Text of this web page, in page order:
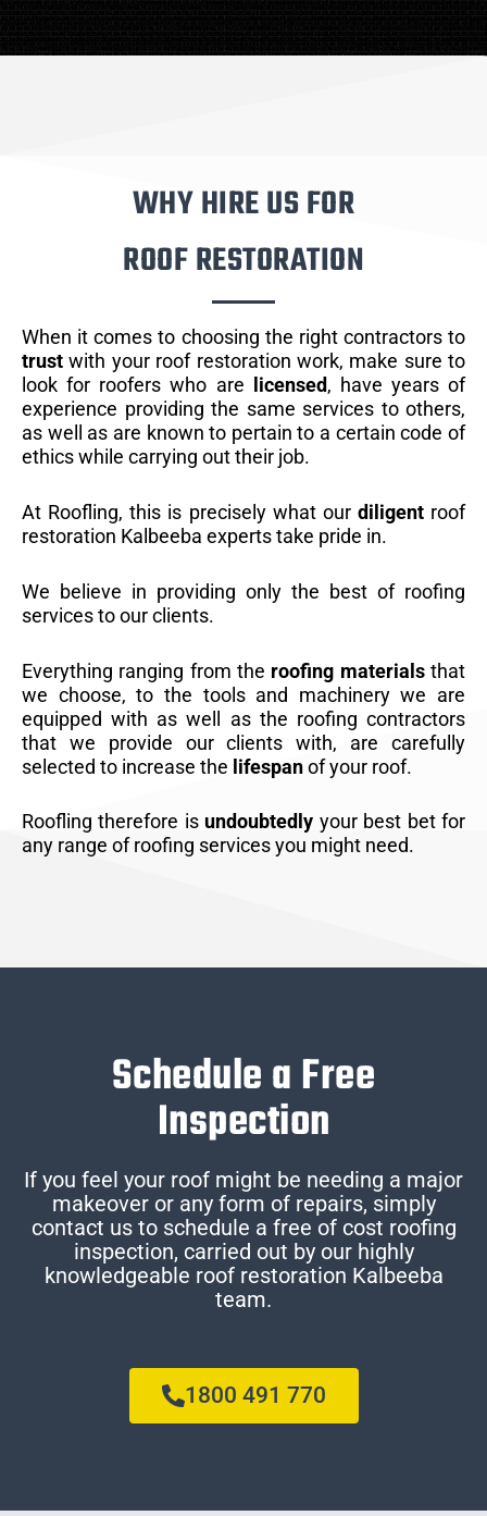
WHY HIRE US FOR
ROOF RESTORATION
When it comes to choosing the right contractors to
trust with your roof restoration work, make sure to
look for roofers who are
licensed, have years of
experience providing the same services to others,
as well as are known to pertain to a certain code of
ethics while carrying out their job.
At Roofling, this is precisely what our diligentroof
restoration Kalbeeba experts take pride in.
We believe in providing only the best of roofing
services to our clients.
Everything ranging from the roofing materialsthat
we choose, to the tools and machinery we are
equipped with as well as the roofing contractors
that we provide our clients with, are carefully
selected to increase the lifespanof your roof.
Roofling therefore is undoubtedly your best bet for
any range of roofing services you might need.
Schedule a Free
Inspection
If you feel your roof might be needing a major
makeover or any form of repairs, simply
contact us to schedule a free of cost roofing
inspection, carried out by our highly
knowledgeable roof restoration Kalbeeba
team.
1800 491 770